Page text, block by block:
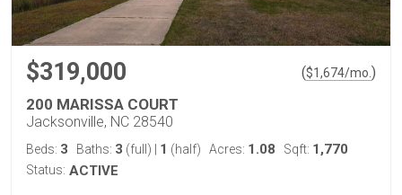
$319,000 ($1,674/mo. )
200 MARISSA COURT
Jacksonville, NC 28540
Beds: 3 Baths: 3 (full) 1 (half) Acres: 1.08 Sqft: 1,770
Status: ACTIVE